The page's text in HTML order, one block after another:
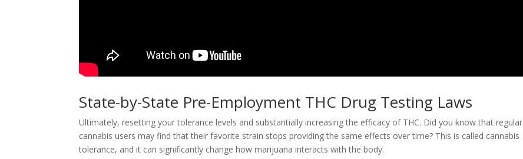
State-by-State Pre-Employment THC Drug Testing Laws
Ultimately, resetting your tolerance levels and substantially increasing the efficacy of THC. Did you know that regular
cannabis users may find that their favorite strain stops providing the same effects over time? This is called cannabis
tolerance, and it can significantly change how marijuana interacts with the body.